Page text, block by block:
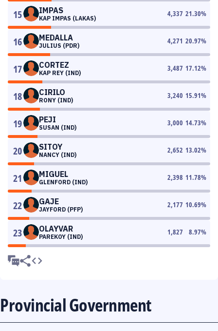
15 IMPAS
KAP IMPAS (LAKAS)
4,337 21.30%
16 MEDALLA
JULIUS (PDR)
4,271 20.97%
17 CORTEZ
KAP REY (IND)
3,487 17.12%
18 CIRILO
RONY (IND)
3,240 15.91%
19 PEJI
SUSAN (IND)
3,000 14.73%
20 SITOY
NANCY (IND)
2,652 13.02%
21 MIGUEL
GLENFORD (IND)
2,398 11.78%
22 GAJE
JAYFORD (PFP)
2,177 10.69%
23 OLAYVAR
PAREKOY (IND)
1,827 8.97%
Provincial Government